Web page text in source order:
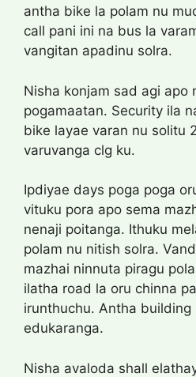
antha bike la polam nu
call pani ini na bus la
vangitan apadinu solra.
Nisha konjam sad agi apo
pogamaatan. Security ila
bike layae varan nu solitu
varuvanga clg ku.
Ipdiyae days poga poga
vituku pora apo sema
nenaji poitanga. Ithuku
polam nu nitish solra.
mazhai ninnuta piragu
ilatha road la oru chinna
irunthuchu. Antha building
edukaranga.
Nisha avaloda shall